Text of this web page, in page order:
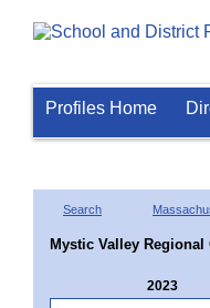
Profiles Home
Search
Mystic Valley Regional
2023